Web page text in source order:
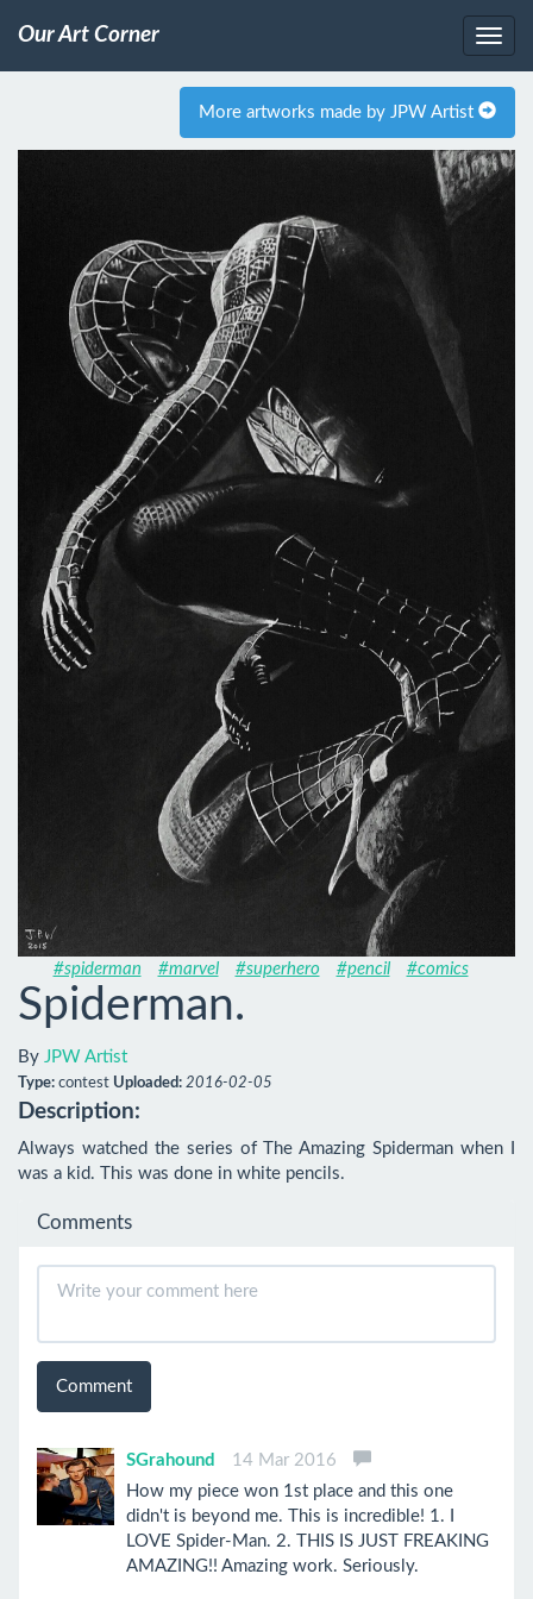
Our Art Corner
More artworks made by JPW Artist
#spiderman #marvel #superhero #pencil #comics
Spiderman.
By JPW Artist
Type: contest Uploaded: 2016-02-05
Description:
Always watched the series of The Amazing Spiderman when I
was a kid. This was done in white pencils.
Comments
Comment
SGrahound
14 Mar 2016
How my piece won 1st place and this one
didn't is beyond me. This is incredible! 1. I
LOVE Spider-Man. 2. THIS IS JUST FREAKING
AMAZING!! Amazing work. Seriously.